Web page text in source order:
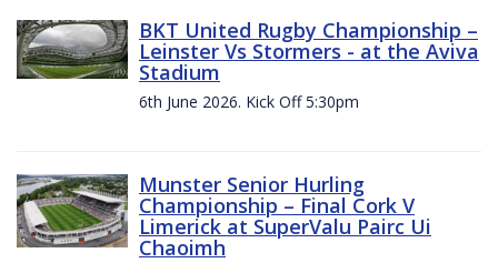
BKT United Rugby Championship –
Leinster Vs Stormers - at the Aviva
Stadium
6th June 2026. Kick Off 5:30pm
Munster Senior Hurling
Championship – Final Cork V
Limerick at SuperValu Pairc Ui
Chaoimh